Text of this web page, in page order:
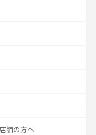
舗の方へ